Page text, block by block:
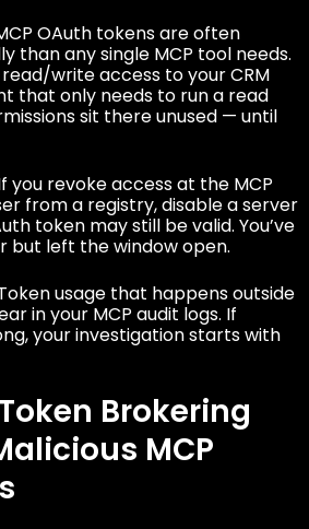
OAuth tokens are often
than any single MCP tool needs.
write access to your CRM
that only needs to run a read
sit there unused — until
you revoke access at the MCP
from a registry, disable a server
token may still be valid. You’ve
but left the window open.
usage that happens outside
in your MCP audit logs. If
your investigation starts with
Brokering
MCP